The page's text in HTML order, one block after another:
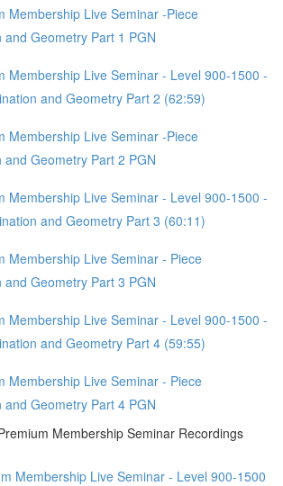
Membership Live Seminar -Piece
and Geometry Part 1 PGN
Membership Live Seminar - Level 900-1500 -
and Geometry Part 2 (62:59)
Membership Live Seminar -Piece
and Geometry Part 2 PGN
Membership Live Seminar - Level 900-1500 -
and Geometry Part 3 (60:11)
Membership Live Seminar - Piece
and Geometry Part 3 PGN
Membership Live Seminar - Level 900-1500 -
and Geometry Part 4 (59:55)
Membership Live Seminar - Piece
and Geometry Part 4 PGN
Membership Seminar Recordings
Membership Live Seminar - Level 900-1500